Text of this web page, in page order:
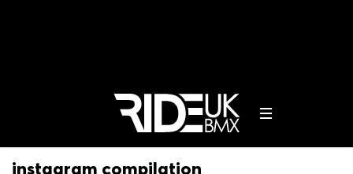
instagram compilation